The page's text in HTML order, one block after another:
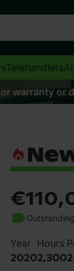
Telehandlers
warranty or
Year
2020
Hours
2,300